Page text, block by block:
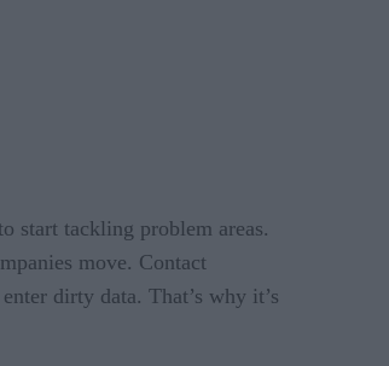
start tackling problem areas.
move. Contact
dirty data. That’s why it’s